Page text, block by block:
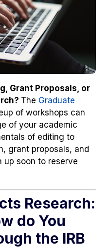
Grant Proposals, or
The Graduate
of workshops can
of your academic
of editing to
grant proposals, and
up soon to reserve
Research:
do You
the IRB